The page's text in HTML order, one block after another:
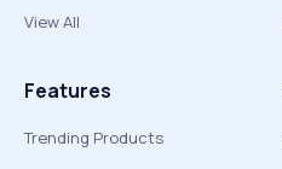
View All
Features
Trending Products